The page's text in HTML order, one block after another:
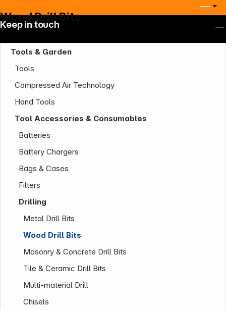
Wood Drill Bits
Tools & Garden
Tools
Compressed Air Technology
Hand Tools
Tool Accessories & Consumables
Batteries
Battery Chargers
Bags & Cases
Filters
Drilling
Metal Drill Bits
Wood Drill Bits
Masonry & Concrete Drill Bits
Tile & Ceramic Drill Bits
Multi-material Drill
Chisels
Keep in touch